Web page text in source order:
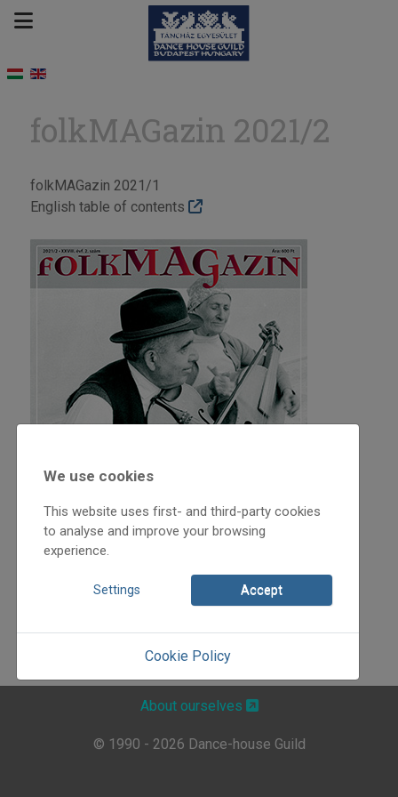
folkMAGazin 2021/2
folkMAGazin 2021/1
English table of contents
We use cookies
This website uses first- and third-party cookies
to analyse and improve your browsing
experience.
Settings Accept
Cookie Policy
About ourselves
© 1990 - 2026 Dance-house Guild